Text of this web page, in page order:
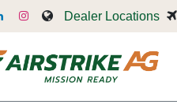
Dealer Locations